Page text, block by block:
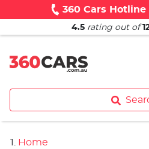
360 Cars Hotline
4.5 rating out of
Home